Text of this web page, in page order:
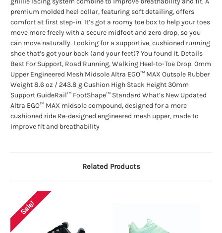
premium molded heel collar, featuring soft detailing, offers
comfort at first step-in. It’s got a roomy toe box to help your toes
move more freely with a secure midfoot and zero drop, so you
can move naturally. Looking for a supportive, cushioned running
shoe that’s got your back (and your feet)? You found it. Details
Best For Support, Road Running, Walking Heel-to-Toe Drop 0mm
Upper Engineered Mesh Midsole Altra EGO™ MAX Outsole Rubber
Weight 8.6 oz / 243.8 g Cushion High Stack Height 30mm
Support GuideRail™ FootShape™ Standard What’s New Updated
Altra EGO™ MAX midsole compound, designed for a more
cushioned ride Re-designed engineered mesh upper, made to
improve fit and breathability
Related Products
Sale!